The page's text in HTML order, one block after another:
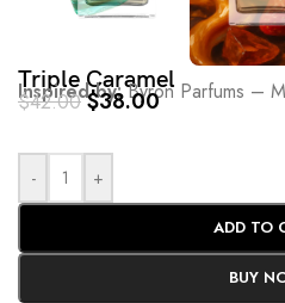
Triple Caramel
Inspired by:Byron Parfums –
$42.00 $38.00
- +
ADD TO
BUY